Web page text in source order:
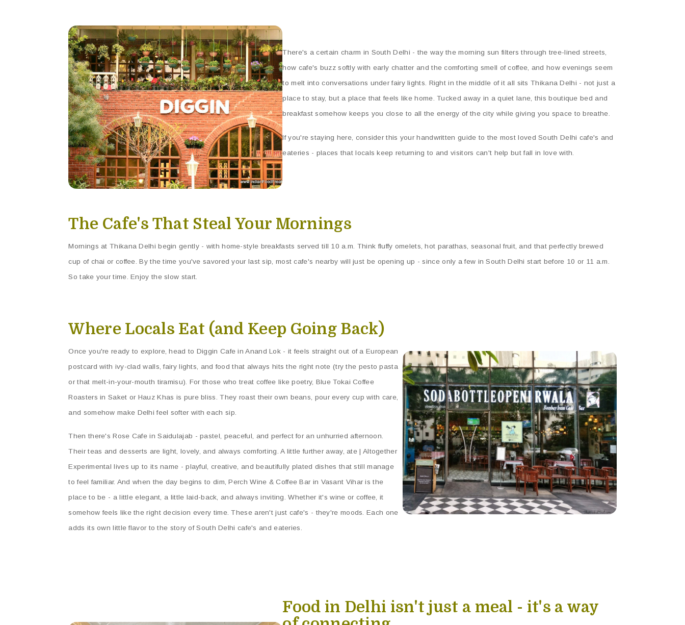
There's a certain charm in South Delhi - the way the morning sun filters through tree-lined streets,
how cafe's buzz softly with early chatter and the comforting smell of coffee, and how evenings seem
to melt into conversations under fairy lights. Right in the middle of it all sits Thikana Delhi - not just a
place to stay, but a place that feels like home. Tucked away in a quiet lane, this boutique bed and
breakfast somehow keeps you close to all the energy of the city while giving you space to breathe.
If you're staying here, consider this your handwritten guide to the most loved South Delhi cafe's and
eateries - places that locals keep returning to and visitors can't help but fall in love with.
The Cafe's That Steal Your Mornings
Mornings at Thikana Delhi begin gently - with home-style breakfasts served till 10 a.m. Think fluffy omelets, hot parathas, seasonal fruit, and that perfectly brewed
cup of chai or coffee. By the time you've savored your last sip, most cafe's nearby will just be opening up - since only a few in South Delhi start before 10 or 11 a.m.
So take your time. Enjoy the slow start.
Where Locals Eat (and Keep Going Back)
Once you're ready to explore, head to Diggin Cafe in Anand Lok - it feels straight out of a European
postcard with ivy-clad walls, fairy lights, and food that always hits the right note (try the pesto pasta
or that melt-in-your-mouth tiramisu). For those who treat coffee like poetry, Blue Tokai Coffee
Roasters in Saket or Hauz Khas is pure bliss. They roast their own beans, pour every cup with care,
and somehow make Delhi feel softer with each sip.
Then there's Rose Cafe in Saidulajab - pastel, peaceful, and perfect for an unhurried afternoon.
Their teas and desserts are light, lovely, and always comforting. A little further away, ate | Altogether
Experimental lives up to its name - playful, creative, and beautifully plated dishes that still manage
to feel familiar. And when the day begins to dim, Perch Wine & Coffee Bar in Vasant Vihar is the
place to be - a little elegant, a little laid-back, and always inviting. Whether it's wine or coffee, it
somehow feels like the right decision every time. These aren't just cafe's - they're moods. Each one
adds its own little flavor to the story of South Delhi cafe's and eateries.
Food in Delhi isn't just a meal - it's a way